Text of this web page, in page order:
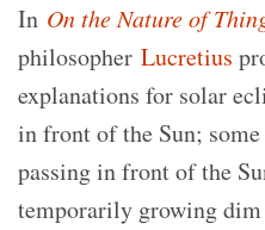
In On the Nature of
philosopher Lucretius
explanations for solar
in front of the Sun;
passing in front of the
temporarily growing dim